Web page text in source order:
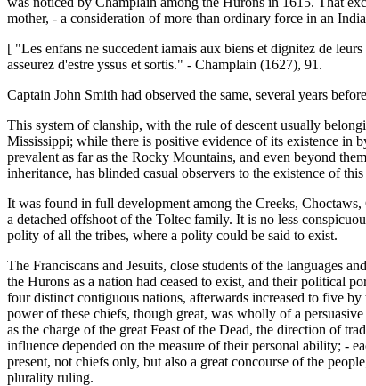
mother, - a consideration of more than ordinary force in an
[ "Les enfans ne succedent iamais aux biens et dignitez de
asseurez d'estre yssus et sortis." - Champlain (1627), 91.
Captain John Smith had observed the same, several years
This system of clanship, with the rule of descent usually
Mississippi; while there is positive evidence of its existence in
prevalent as far as the Rocky Mountains, and even beyond
inheritance, has blinded casual observers to the existence of
It was found in full development among the Creeks,
a detached offshoot of the Toltec family. It is no less
polity of all the tribes, where a polity could be said to exist.
The Franciscans and Jesuits, close students of the languages
the Hurons as a nation had ceased to exist, and their political
four distinct contiguous nations, afterwards increased to five
power of these chiefs, though great, was wholly of a
as the charge of the great Feast of the Dead, the direction of
influence depended on the measure of their personal ability; -
present, not chiefs only, but also a great concourse of the
plurality ruling.